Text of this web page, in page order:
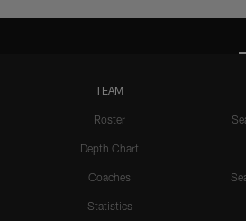
TEAM
Roster
Depth Chart
Coaches
Statistics